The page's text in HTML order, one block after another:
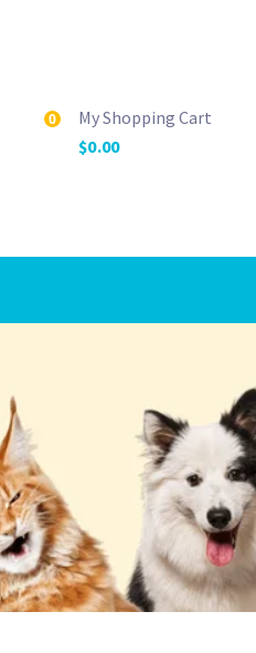
0
My Shopping Cart
$0.00